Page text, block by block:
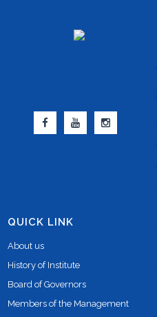
QUICK LINK
About us
History of Institute
Board of Governors
Members of the Management